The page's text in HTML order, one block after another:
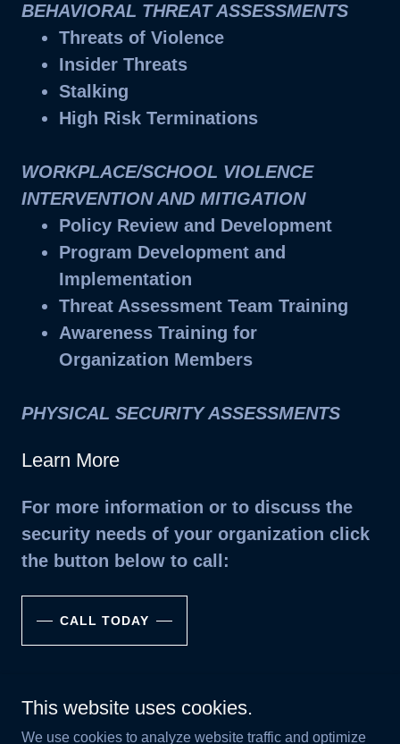
BEHAVIORAL THREAT ASSESSMENTS
Threats of Violence
Insider Threats
Stalking
High Risk Terminations
WORKPLACE/SCHOOL VIOLENCE
INTERVENTION AND MITIGATION
Policy Review and Development
Program Development and
Implementation
Threat Assessment Team Training
Awareness Training for
Organization Members
PHYSICAL SECURITY ASSESSMENTS
Learn More
For more information or to discuss the
security needs of your organization click
the button below to call:
CALL TODAY
This website uses cookies.
We use cookies to analyze website traffic and optimize